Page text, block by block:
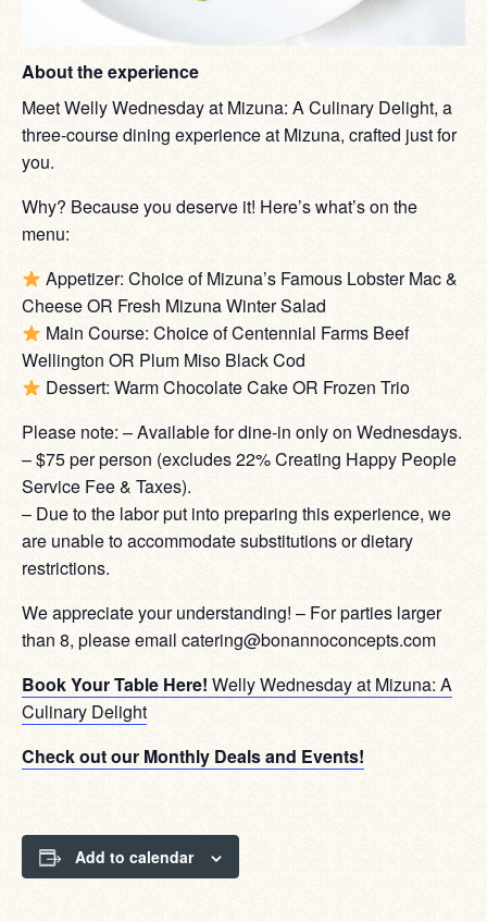
About the experience
Meet Welly Wednesday at Mizuna: A Culinary Delight, a
three-course dining experience at Mizuna, crafted just for
you.
Why? Because you deserve it! Here’s what’s on the
menu:
Appetizer: Choice of Mizuna’s Famous Lobster Mac &
Cheese OR Fresh Mizuna Winter Salad
Main Course: Choice of Centennial Farms Beef
Wellington OR Plum Miso Black Cod
Dessert: Warm Chocolate Cake OR Frozen Trio
Please note: – Available for dine-in only on Wednesdays.
– $75 per person (excludes 22% Creating Happy People
Service Fee & Taxes).
– Due to the labor put into preparing this experience, we
are unable to accommodate substitutions or dietary
restrictions.
We appreciate your understanding! – For parties larger
than 8, please email catering@bonannoconcepts.com
Book Your Table Here! Welly Wednesday at Mizuna: A
Culinary Delight
Check out our Monthly Deals and Events!
Add to calendar